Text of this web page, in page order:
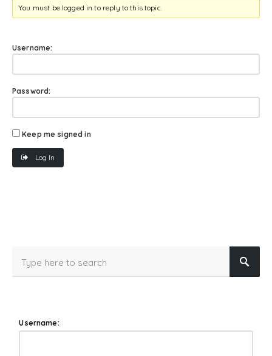
You must be logged in to reply to this topic.
Username:
Password:
Keep me signed in
Log In
Username: